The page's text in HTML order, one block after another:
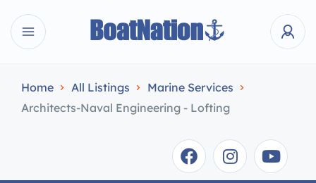
Home All Listings
Marine Services
Architects-Naval Engineering - Lofting